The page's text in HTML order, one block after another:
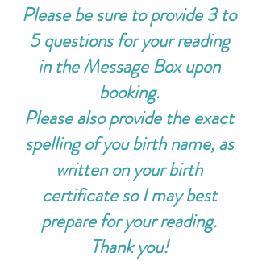
Please be sure to provide 3 to
5 questions for your reading
in the Message Box upon
booking.
Please also provide the exact
spelling of you birth name, as
written on your birth
certificate so I may best
prepare for your reading.
Thank you!